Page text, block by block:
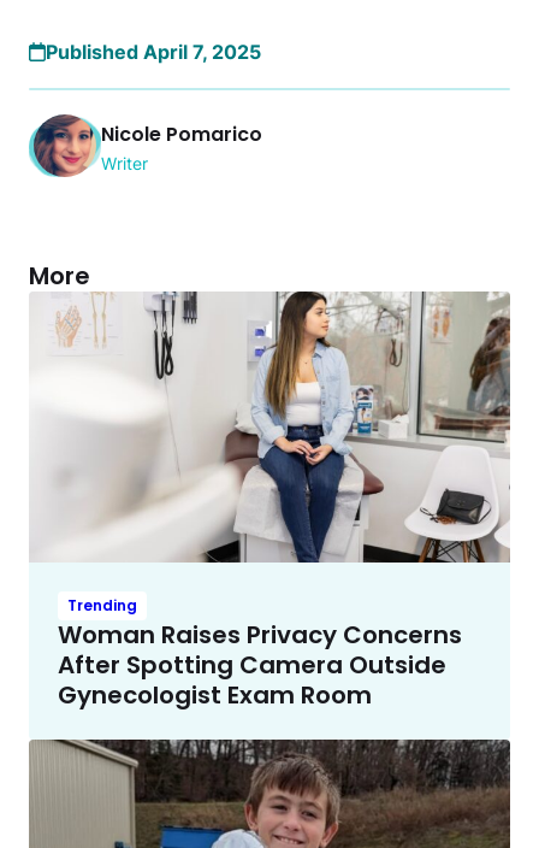
Published April 7, 2025
Nicole Pomarico
Writer
More
Trending
Woman Raises Privacy Concerns
After Spotting Camera Outside
Gynecologist Exam Room